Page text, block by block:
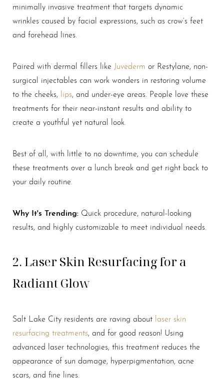
minimally invasive treatment that targets dynamic
wrinkles caused by facial expressions, such as crow’s feet
and forehead lines.
Paired with dermal fillers like Juvederm or Restylane, non-
surgical injectables can work wonders in restoring volume
to the cheeks, lips, and under-eye areas. People love these
treatments for their near-instant results and ability to
create a youthful yet natural look.
Best of all, with little to no downtime, you can schedule
these treatments over a lunch break and get right back to
your daily routine.
Why It's Trending: Quick procedure, natural-looking
results, and highly customizable to meet individual needs.
2. Laser Skin Resurfacing for a
Radiant Glow
Salt Lake City residents are raving about laser skin
resurfacing treatments, and for good reason! Using
advanced laser technologies, this treatment reduces the
appearance of sun damage, hyperpigmentation, acne
scars, and fine lines.
T+ ↔